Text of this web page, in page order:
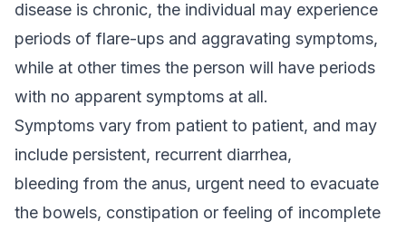
disease is chronic, the individual may experience
periods of flare-ups and aggravating symptoms,
while at other times the person will have periods
with no apparent symptoms at all.
Symptoms vary from patient to patient, and may
include persistent, recurrent diarrhea,
bleeding from the anus, urgent need to evacuate
the bowels, constipation or feeling of incomplete